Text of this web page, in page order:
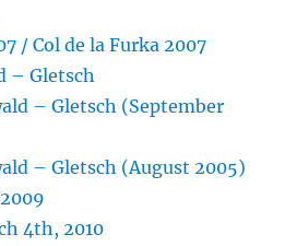
/ Col de la Furka 2007
– Gletsch
– Gletsch (September
– Gletsch (August 2005)
4th, 2010